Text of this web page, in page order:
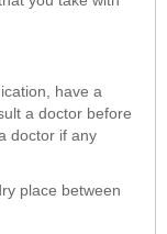
have a
a doctor before
doctor if any
place between